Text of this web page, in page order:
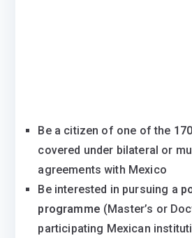
Be a citizen of one of the
covered under bilateral or
agreements with Mexico
Be interested in pursuing a
programme (Master’s or
participating Mexican